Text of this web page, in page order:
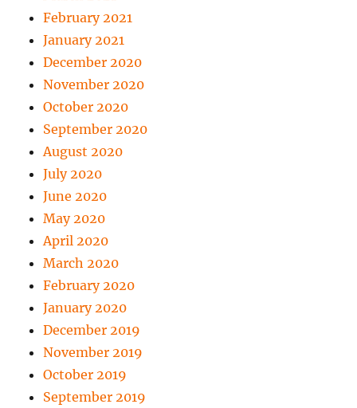
February 2021
January 2021
December 2020
November 2020
October 2020
September 2020
August 2020
July 2020
June 2020
May 2020
April 2020
March 2020
February 2020
January 2020
December 2019
November 2019
October 2019
September 2019